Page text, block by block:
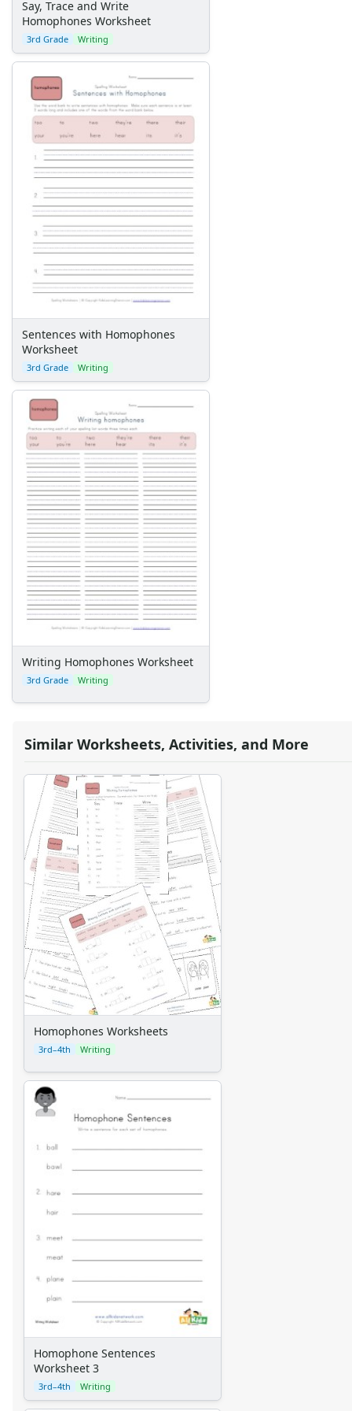
Say, Trace and Write
Homophones Worksheet
3rd Grade Writing
Sentences with Homophones
Worksheet
3rd Grade Writing
Writing Homophones Worksheet
3rd Grade Writing
Similar Worksheets, Activities, and More
Homophones Worksheets
3rd–4th Writing
Homophone Sentences
Worksheet 3
3rd–4th Writing